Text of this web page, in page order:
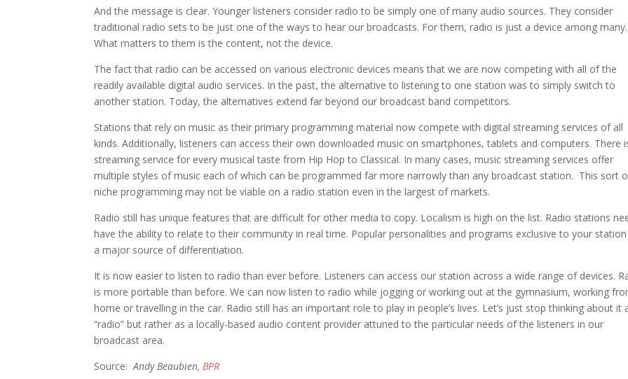
And the message is clear. Younger listeners consider radio to be simply one of many audio sources. They consider
traditional radio sets to be just one of the ways to hear our broadcasts. For them, radio is just a device among many.
What matters to them is the content, not the device.
The fact that radio can be accessed on various electronic devices means that we are now competing with all of the
readily available digital audio services. In the past, the alternative to listening to one station was to simply switch to
another station. Today, the alternatives extend far beyond our broadcast band competitors.
Stations that rely on music as their primary programming material now compete with digital streaming services of all
kinds. Additionally, listeners can access their own downloaded music on smartphones, tablets and computers. There
streaming service for every musical taste from Hip Hop to Classical. In many cases, music streaming services offer
multiple styles of music each of which can be programmed far more narrowly than any broadcast station. This sort
niche programming may not be viable on a radio station even in the largest of markets.
Radio still has unique features that are difficult for other media to copy. Localism is high on the list. Radio stations
have the ability to relate to their community in real time. Popular personalities and programs exclusive to your
a major source of differentiation.
It is now easier to listen to radio than ever before. Listeners can access our station across a wide range of devices.
is more portable than before. We can now listen to radio while jogging or working out at the gymnasium, working
home or travelling in the car. Radio still has an important role to play in people’s lives. Let’s just stop thinking about it
“radio” but rather as a locally-based audio content provider attuned to the particular needs of the listeners in our
broadcast area.
Source: Andy Beaubien, BPR